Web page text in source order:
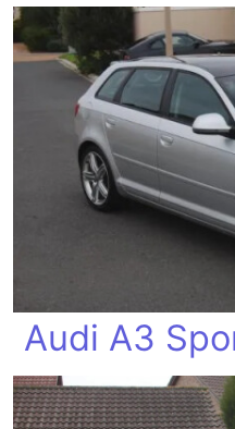
Audi A3